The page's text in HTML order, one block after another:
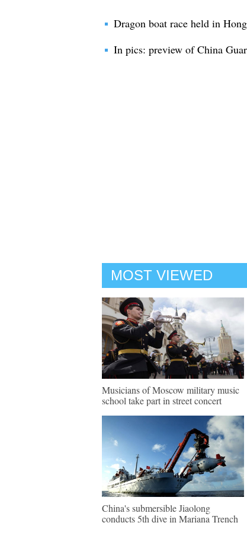
Dragon boat race held in
In pics: preview of China
MOST VIEWED
Musicians of Moscow military music
school take part in street concert
China's submersible Jiaolong
conducts 5th dive in Mariana Trench